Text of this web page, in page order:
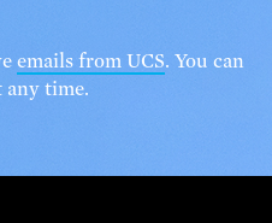
emails from UCS. You can
any time.